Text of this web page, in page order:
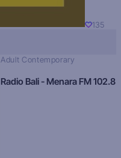
135
Adult Contemporary
Radio Bali - Menara FM 102.8